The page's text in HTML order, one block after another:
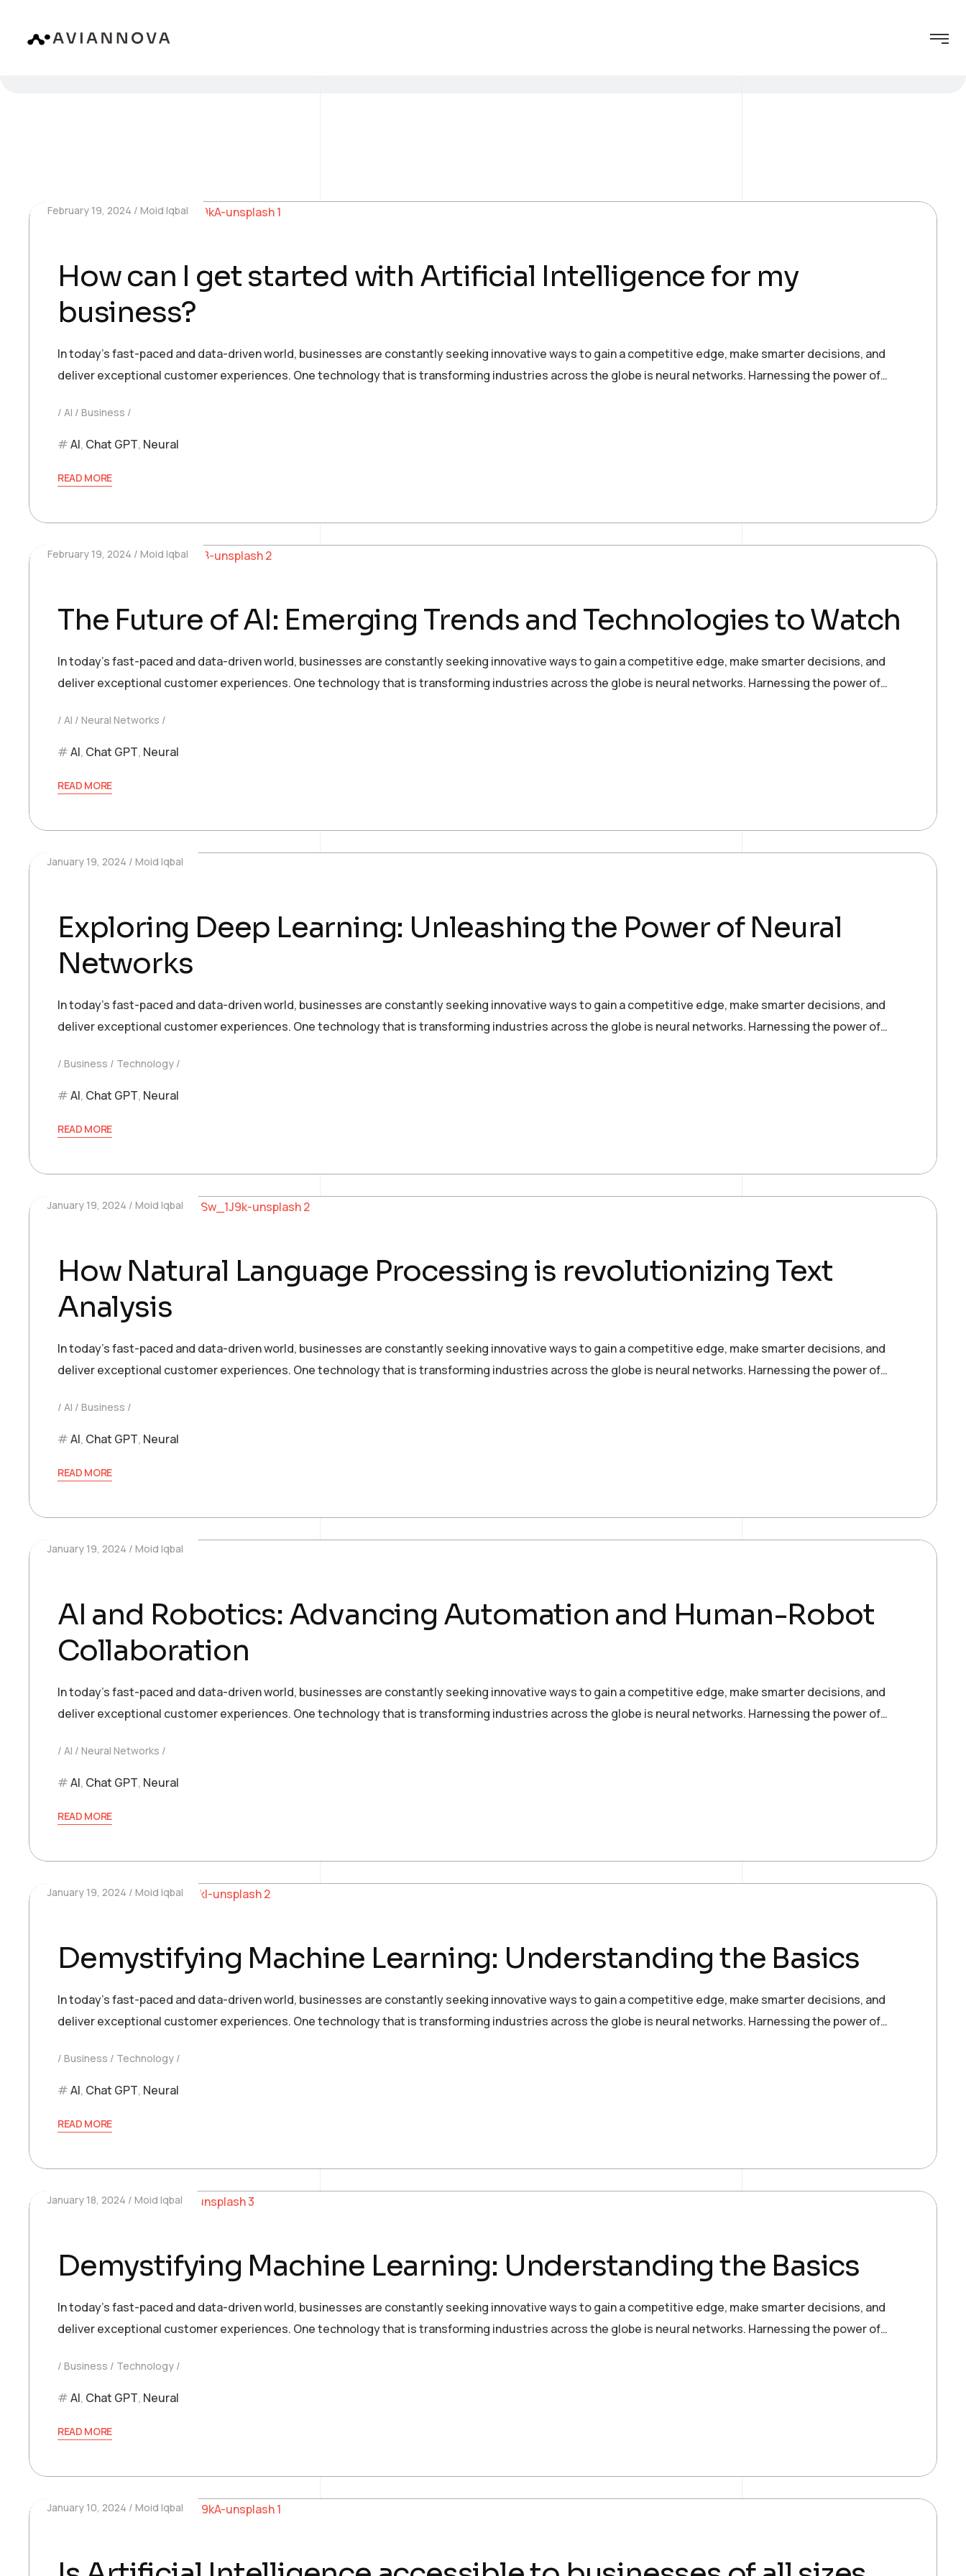
February 19, 2024 Moid Iqbal
How can I get started with Artificial Intelligence for my
business?
In today’s fast-paced and data-driven world, businesses are constantly seeking innovative ways to gain a competitive edge, make smarter decisions, and
deliver exceptional customer experiences. One technology that is transforming industries across the globe is neural networks. Harnessing the power of…
AI Business
AI, Chat GPT, Neural
READ MORE
February 19, 2024 Moid Iqbal
The Future of AI: Emerging Trends and Technologies to Watch
In today’s fast-paced and data-driven world, businesses are constantly seeking innovative ways to gain a competitive edge, make smarter decisions, and
deliver exceptional customer experiences. One technology that is transforming industries across the globe is neural networks. Harnessing the power of…
AI Neural Networks
AI, Chat GPT, Neural
READ MORE
January 19, 2024 Moid Iqbal
Exploring Deep Learning: Unleashing the Power of Neural
Networks
In today’s fast-paced and data-driven world, businesses are constantly seeking innovative ways to gain a competitive edge, make smarter decisions, and
deliver exceptional customer experiences. One technology that is transforming industries across the globe is neural networks. Harnessing the power of…
Business Technology
AI, Chat GPT, Neural
READ MORE
January 19, 2024 Moid Iqbal
How Natural Language Processing is revolutionizing Text
Analysis
In today’s fast-paced and data-driven world, businesses are constantly seeking innovative ways to gain a competitive edge, make smarter decisions, and
deliver exceptional customer experiences. One technology that is transforming industries across the globe is neural networks. Harnessing the power of…
AI Business
AI, Chat GPT, Neural
READ MORE
January 19, 2024 Moid Iqbal
AI and Robotics: Advancing Automation and Human-Robot
Collaboration
In today’s fast-paced and data-driven world, businesses are constantly seeking innovative ways to gain a competitive edge, make smarter decisions, and
deliver exceptional customer experiences. One technology that is transforming industries across the globe is neural networks. Harnessing the power of…
AI Neural Networks
AI, Chat GPT, Neural
READ MORE
January 19, 2024 Moid Iqbal
Demystifying Machine Learning: Understanding the Basics
In today’s fast-paced and data-driven world, businesses are constantly seeking innovative ways to gain a competitive edge, make smarter decisions, and
deliver exceptional customer experiences. One technology that is transforming industries across the globe is neural networks. Harnessing the power of…
Business Technology
AI, Chat GPT, Neural
READ MORE
January 18, 2024 Moid Iqbal
Demystifying Machine Learning: Understanding the Basics
In today’s fast-paced and data-driven world, businesses are constantly seeking innovative ways to gain a competitive edge, make smarter decisions, and
deliver exceptional customer experiences. One technology that is transforming industries across the globe is neural networks. Harnessing the power of…
Business Technology
AI, Chat GPT, Neural
READ MORE
January 10, 2024 Moid Iqbal